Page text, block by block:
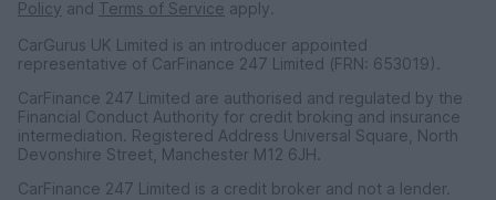
Policy and Terms of Service apply.
CarGurus UK Limited is an introducer appointed
representative of CarFinance 247 Limited (FRN: 653019).
CarFinance 247 Limited are authorised and regulated by the
Financial Conduct Authority for credit broking and insurance
intermediation. Registered Address Universal Square, North
Devonshire Street, Manchester M12 6JH.
CarFinance 247 Limited is a credit broker and not a lender.